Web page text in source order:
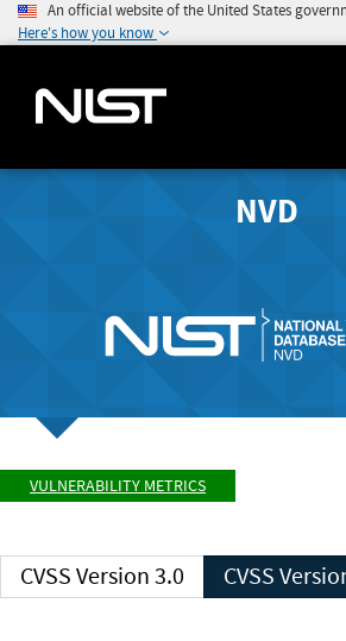
An official website of the United States
Here's how you know
NVD
VULNERABILITY METRICS
CVSS Version 3.0 CVSS